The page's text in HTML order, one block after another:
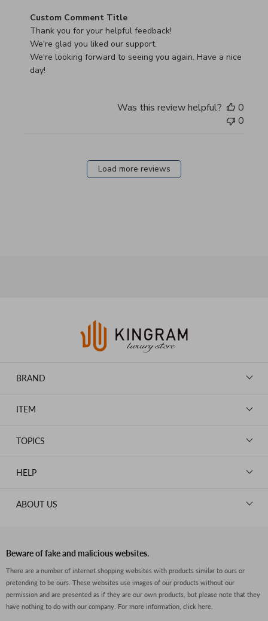
Comments by Store Owner on Review by Custom
Custom Comment Title
Thank you for your helpful feedback!
We're glad you liked our support.
We're looking forward to seeing you again. Have a nice
day!
Was this review helpful?
0
0
Load more reviews
BRAND
HERMES
OMEGA
PRADA
GUCCI
FENDI
BVLGARI
ITEM
GOODS
JEWELRY
TOPICS
HELP
FAQs
Size Guide
ABOUT US
Return Policy
Shipping Policy
Beware of fake and malicious websites.
There are a number of internet shopping websites with products similar to ours or
pretending to be ours. These websites use images of our products without our
permission and are presented as if they are our own products, but please note that they
have nothing to do with our company. For more information, click here.